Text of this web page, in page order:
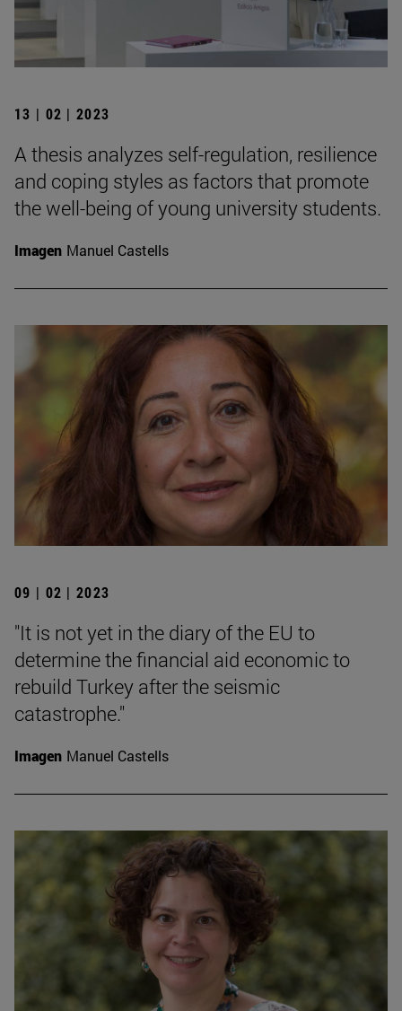
13 | 02 | 2023
A thesis analyzes self-regulation, resilience
and coping styles as factors that promote
the well-being of young university students.
Imagen Manuel Castells
09 | 02 | 2023
"It is not yet in the diary of the EU to
determine the financial aid economic to
rebuild Turkey after the seismic
catastrophe."
Imagen Manuel Castells